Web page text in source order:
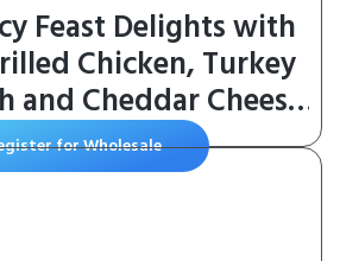
Feast Delights with
Chicken, Turkey
and Cheddar Cheese
Wet Cat Food
– (Pack of 24) 3 oz.
for Wholesale